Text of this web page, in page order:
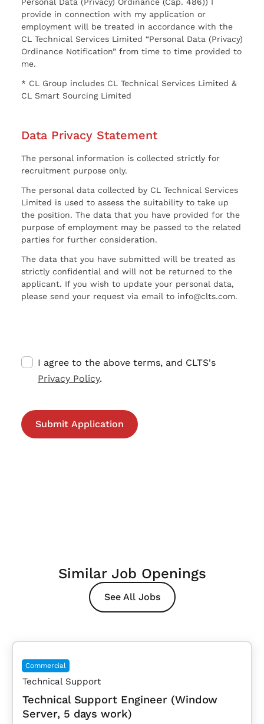
provide in connection with my application or
employment will be treated in accordance with the
CL Technical Services Limited “Personal Data (Privacy)
Ordinance Notification” from time to time provided to
me.
* CL Group includes CL Technical Services Limited &
CL Smart Sourcing Limited
Data Privacy Statement
The personal information is collected strictly for
recruitment purpose only.
The personal data collected by CL Technical Services
Limited is used to assess the suitability to take up
the position. The data that you have provided for the
purpose of employment may be passed to the related
parties for further consideration.
The data that you have submitted will be treated as
strictly confidential and will not be returned to the
applicant. If you wish to update your personal data,
please send your request via email to info@clts.com.
I agree to the above terms, and CLTS's
Privacy Policy.
Similar Job Openings
See All Jobs
Commercial
Technical Support
Technical Support Engineer (Window
Server, 5 days work)